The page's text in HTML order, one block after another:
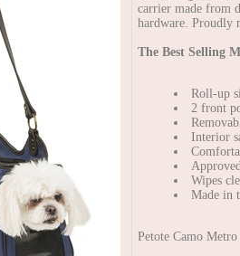
carrier made from
hardware. Proudly
The Best Selling
Roll-up
2 front
Interior
Wipes
Made in
Petote Camo